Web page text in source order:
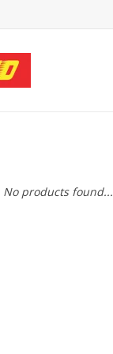
No products found...